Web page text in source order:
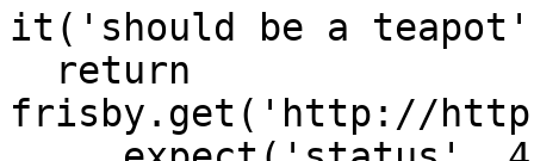
it('should be a
frisby.get('http://